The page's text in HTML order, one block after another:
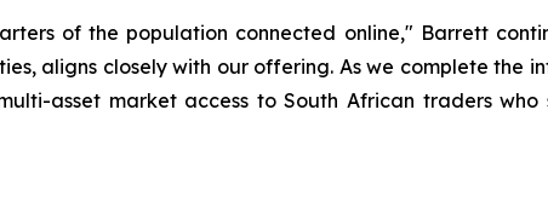
of the population connected online," Barrett
aligns closely with our offering. As we complete the
asset market access to South African traders who